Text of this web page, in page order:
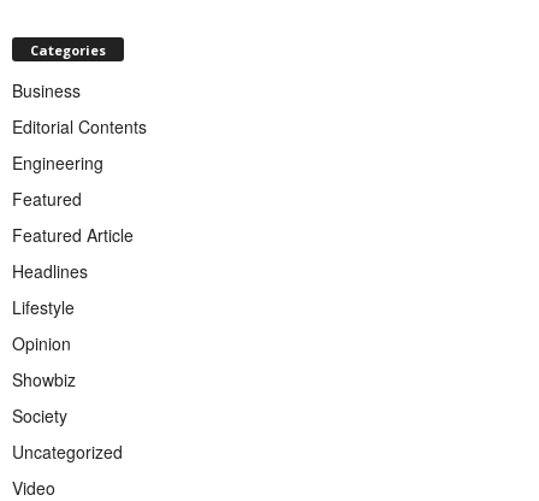
Categories
Business
Editorial Contents
Engineering
Featured
Featured Article
Headlines
Lifestyle
Opinion
Showbiz
Society
Uncategorized
Video